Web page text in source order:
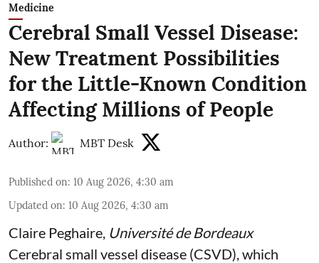
Medicine
Cerebral Small Vessel Disease:
New Treatment Possibilities
for the Little-Known Condition
Affecting Millions of People
Author: MBT Desk
Published on: 10 Aug 2026, 4:30 am
Updated on: 10 Aug 2026, 4:30 am
Claire Peghaire Université de Bordeaux
Cerebral small vessel disease (CSVD), which